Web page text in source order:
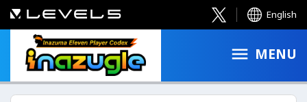
English
MENU